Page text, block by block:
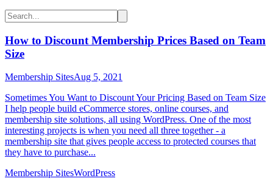
How to Discount Membership Prices Based on Team
Size
Membership SitesAug 5, 2021
Sometimes You Want to Discount Your Pricing Based on Team Size
I help people build eCommerce stores, online courses, and
membership site solutions, all using WordPress. One of the most
interesting projects is when you need all three together - a
membership site that gives people access to protected courses that
they have to purchase...
Membership SitesWordPress